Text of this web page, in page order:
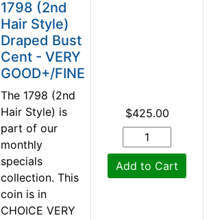
1798 (2nd
Hair Style)
Draped Bust
Cent - VERY
GOOD+/FINE
The 1798 (2nd
Hair Style) is
part of our
monthly
specials
collection. This
coin is in
CHOICE VERY
$425.00
Add to Cart